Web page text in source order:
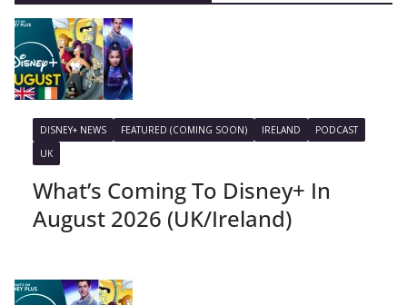
DISNEY+ NEWS FEATURED (COMING SOON) IRELAND
PODCAST
UK
What’s Coming To Disney+ In
August 2026 (UK/Ireland)